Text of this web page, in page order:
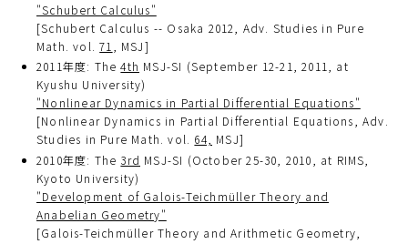
"Schubert Calculus"
[Schubert Calculus -- Osaka 2012, Adv. Studies in Pure
Math. vol.71
, MSJ]
2011年度: The4th MSJ-SI (September 12-21, 2011, at
Kyushu University)
"Nonlinear Dynamics in Partial Differential Equations"
[Nonlinear Dynamics in Partial Differential Equations, Adv.
Studies in Pure Math. vol. 64,
MSJ]
2010年度: The 3rd MSJ-SI (October 25-30, 2010, at RIMS,
Kyoto University)
"Development of Galois-Teichmüller Theory and
Anabelian Geometry"
[Galois-Teichmüller Theory and Arithmetic Geometry,